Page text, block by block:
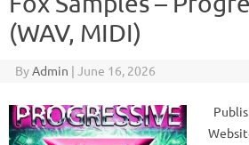
(WAV, MIDI)
ByAdmin | June 16, 2026